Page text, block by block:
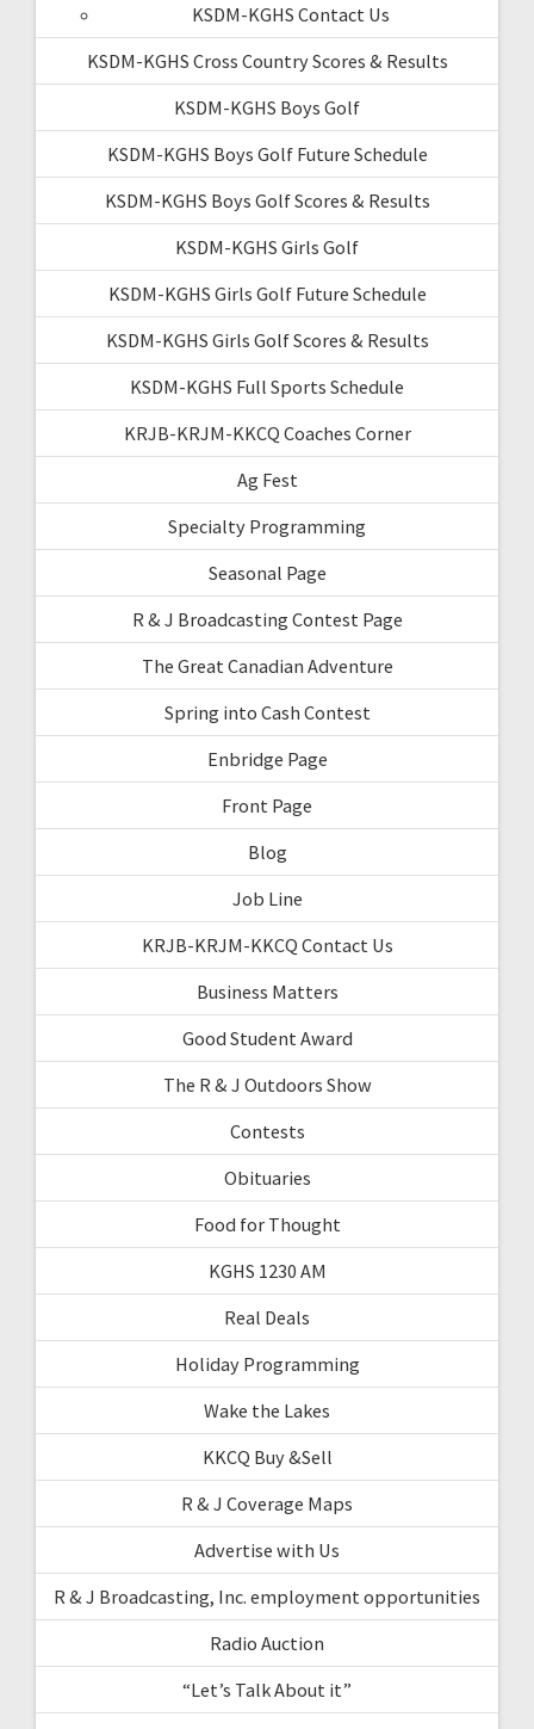
KSDM-KGHS Contact Us
KSDM-KGHS Cross Country Scores & Results
KSDM-KGHS Boys Golf
KSDM-KGHS Boys Golf Future Schedule
KSDM-KGHS Boys Golf Scores & Results
KSDM-KGHS Girls Golf
KSDM-KGHS Girls Golf Future Schedule
KSDM-KGHS Girls Golf Scores & Results
KSDM-KGHS Full Sports Schedule
KRJB-KRJM-KKCQ Coaches Corner
Ag Fest
Specialty Programming
Seasonal Page
R & J Broadcasting Contest Page
The Great Canadian Adventure
Spring into Cash Contest
Enbridge Page
Front Page
Blog
Job Line
KRJB-KRJM-KKCQ Contact Us
Business Matters
Good Student Award
The R & J Outdoors Show
Contests
Obituaries
Food for Thought
KGHS 1230 AM
Real Deals
Holiday Programming
Wake the Lakes
KKCQ Buy &Sell
R & J Coverage Maps
Advertise with Us
R & J Broadcasting, Inc. employment opportunities
Radio Auction
“Let’s Talk About it”